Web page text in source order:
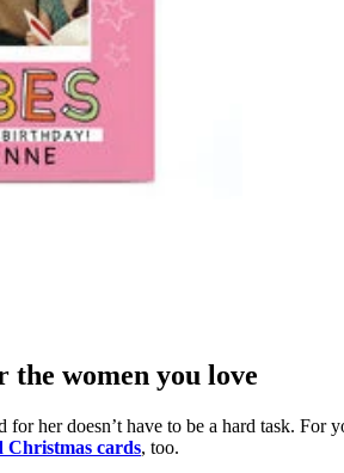
the women you love
her doesn’t have to be a hard task. For
cards, too.